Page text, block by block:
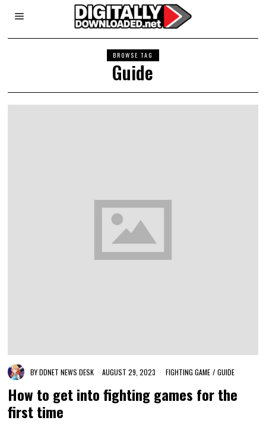
BROWSE TAG
Guide
BYDDNET NEWS DESK AUGUST 29, 2023 FIGHTING GAME / GUIDE
How to get into fighting games for the
first time